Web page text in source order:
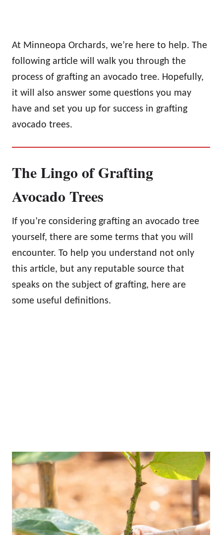
At Minneopa Orchards, we’re here to help. The
following article will walk you through the
process of grafting an avocado tree. Hopefully,
it will also answer some questions you may
have and set you up for success in grafting
avocado trees.
The Lingo of Grafting
Avocado Trees
If you’re considering grafting an avocado tree
yourself, there are some terms that you will
encounter. To help you understand not only
this article, but any reputable source that
speaks on the subject of grafting, here are
some useful definitions.